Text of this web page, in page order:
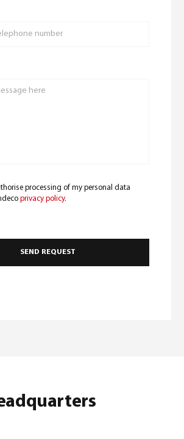
processing of my personal data
privacy policy.